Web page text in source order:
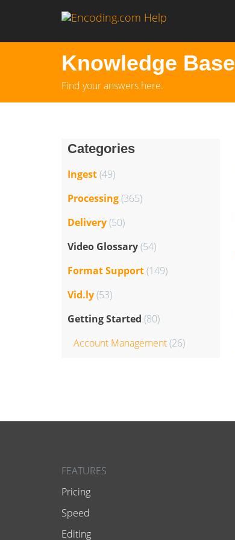
Knowledge Base
Find your answers here.
Categories
Ingest(49)
Processing(365)
Delivery(50)
Video Glossary(54)
Format Support(149)
Vid.ly(53)
Getting Started (80)
Account Management(26)
FEATURES
Pricing
Speed
Editing